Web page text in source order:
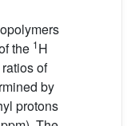
the 1H
of
by
protons